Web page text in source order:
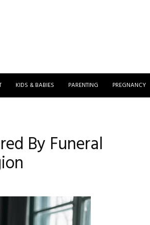
KIDS & BABIES PARENTING PREGNANCY
By Funeral